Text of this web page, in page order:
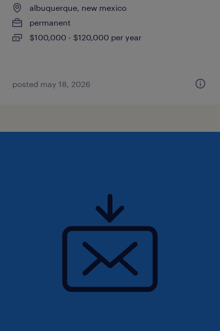
albuquerque, new mexico
permanent
$100,000 - $120,000 per year
posted may 18, 2026